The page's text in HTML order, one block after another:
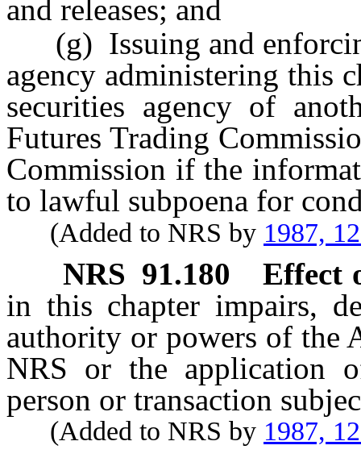
and releases; and
(g) Issuing and
agency administering this
securities agency of
Futures Trading
Commission if the
to lawful subpoena for
(Added to NRS by 1987,
NRS 91.180
Effect
in this chapter impairs,
authority or powers of the
NRS or the application
person or transaction
(Added to NRS by 1987,